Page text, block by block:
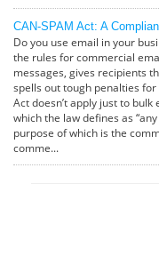
CAN-SPAM Act: A
Do you use email in your
the rules for commercial
messages, gives recipients
spells out tough penalties
Act doesn’t apply just to
which the law defines as
purpose of which is the
comme...